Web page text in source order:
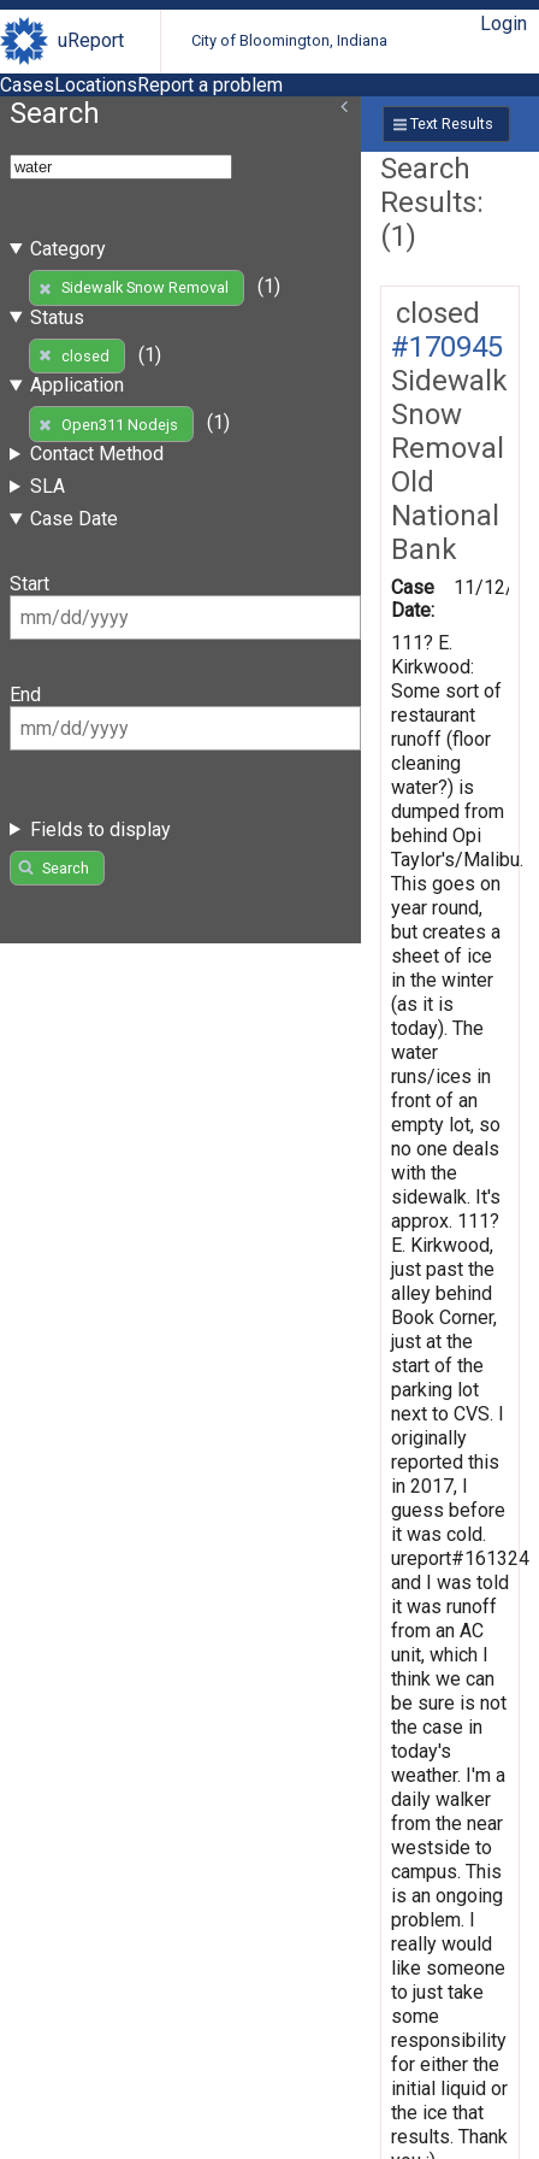
uReport City of Bloomington, Indiana
Login
CasesLocationsReport a problem
Search
Category
Sidewalk Snow Removal
(1)
Status
closed
(1)
Application
Open311 Nodejs
(1)
Contact Method
SLA
Case Date
Start
End
Fields to display
Search
Text Results
Search
Results:
(1)
closed
#170945
Sidewalk
Snow
Removal
Old
National
Bank
Case
Date:
11/12/
111? E.
Kirkwood:
Some sort of
restaurant
runoff (floor
cleaning
water?) is
dumped from
behind Opi
Taylor's/Malibu.
This goes on
year round,
but creates a
sheet of ice
in the winter
(as it is
today). The
water
runs/ices in
front of an
empty lot, so
no one deals
with the
sidewalk. It's
approx. 111?
E. Kirkwood,
just past the
alley behind
Book Corner,
just at the
start of the
parking lot
next to CVS. I
originally
reported this
in 2017, I
guess before
it was cold.
ureport#161324
and I was told
it was runoff
from an AC
unit, which I
think we can
be sure is not
the case in
today's
weather. I'm a
daily walker
from the near
westside to
campus. This
is an ongoing
problem. I
really would
like someone
to just take
some
responsibility
for either the
initial liquid or
the ice that
results. Thank